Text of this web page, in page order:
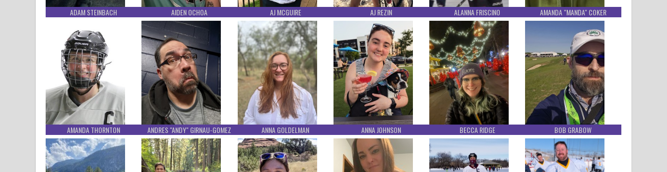
ADAM STEINBACH AIDEN OCHOA AJ MCGUIRE AJ REZIN ALANNA FRISCINO AMANDA "MANDA" COKER
AMANDA THORNTON ANDRES "ANDY" GIRNAU-GOMEZ ANNA GOLDELMAN ANNA JOHNSON BECCA RIDGE BOB GRABOW